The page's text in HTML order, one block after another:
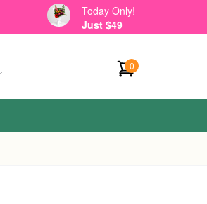
Today Only!
Just $49
0